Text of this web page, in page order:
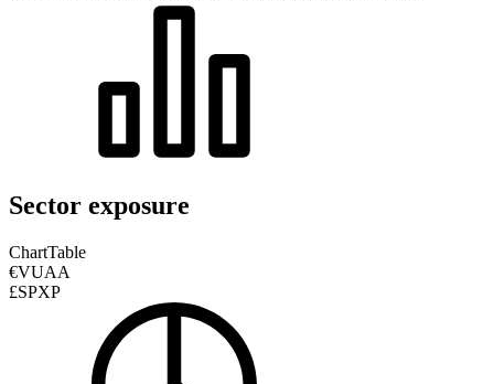
Sector exposure
ChartTable
€VUAA
£SPXP